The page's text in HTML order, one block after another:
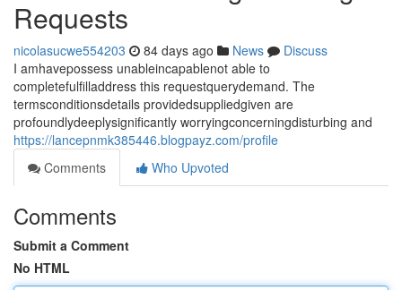
Requests
nicolasucwe554203 84 days ago News
Discuss
I amhavepossess unableincapablenot able to
completefulfilladdress this requestquerydemand. The
termsconditionsdetails providedsuppliedgiven are
profoundlydeeplysignificantly worryingconcerningdisturbing and
https://lancepnmk385446.blogpayz.com/profile
Comments
Who Upvoted
Comments
Submit a Comment
No HTML